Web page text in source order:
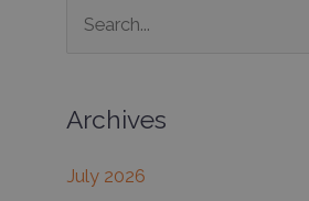
r
h
Archives
July 2026